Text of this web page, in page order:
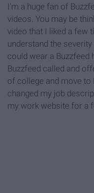
I'm a huge fan of
videos. You may be
video that I liked a few
understand the
could wear a Buzzfeed
Buzzfeed called and
of college and move
changed my job
my work website for a